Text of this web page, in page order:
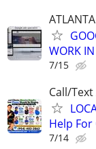
ATLANTA
WORK IN
7/15
Call/
Help
7/14